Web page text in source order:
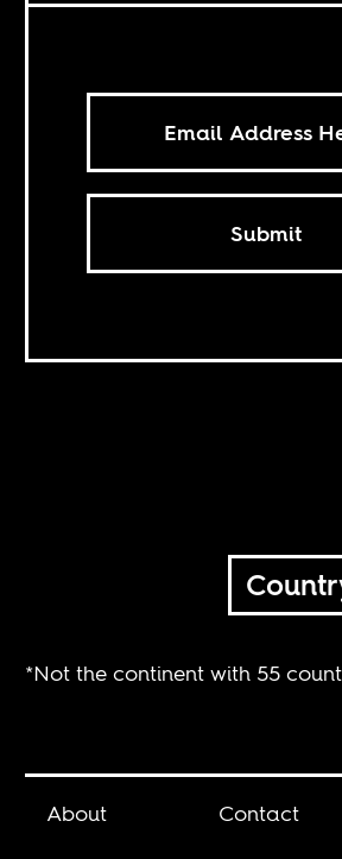
Submit
*Not the continent with 55
About Contact